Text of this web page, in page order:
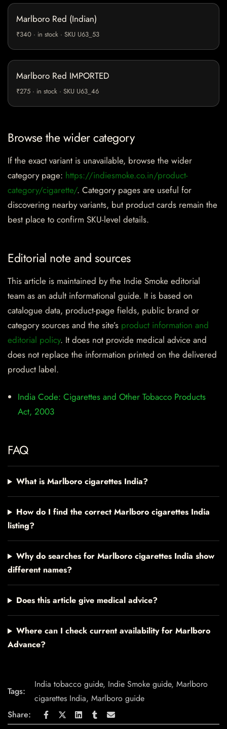
Marlboro Red (Indian)
₹340 · in stock · SKU U63_53
Marlboro Red IMPORTED
₹275 · in stock · SKU U63_46
Browse the wider category
If the exact variant is unavailable, browse the wider
category page: https://indiesmoke.co.in/product-
category/cigarette/. Category pages are useful for
discovering nearby variants, but product cards remain the
best place to confirm SKU-level details.
Editorial note and sources
This article is maintained by the Indie Smoke editorial
team as an adult informational guide. It is based on
catalogue data, product-page fields, public brand or
category sources and the site’s product information and
editorial policy. It does not provide medical advice and
does not replace the information printed on the delivered
product label.
India Code: Cigarettes and Other Tobacco Products
Act, 2003
FAQ
What is Marlboro cigarettes India?
How do I find the correct Marlboro cigarettes India
listing?
Why do searches for Marlboro cigarettes India show
different names?
Does this article give medical advice?
Where can I check current availability for Marlboro
Advance?
Tags:
India tobacco guide, Indie Smoke guide, Marlboro
cigarettes India, Marlboro guide
Share: